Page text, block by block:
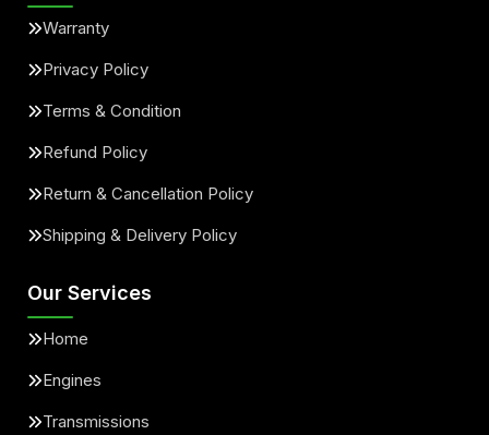
Warranty
Privacy Policy
Terms & Condition
Refund Policy
Return & Cancellation Policy
Shipping & Delivery Policy
Our Services
Home
Engines
Transmissions